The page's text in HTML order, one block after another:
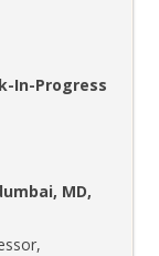
In-Progress
MD,